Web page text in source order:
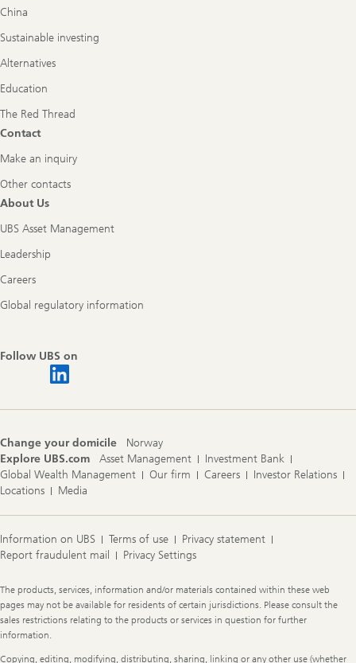
China
Sustainable investing
Alternatives
Education
The Red Thread
Contact
Make an inquiry
Other contacts
About Us
UBS Asset Management
Leadership
Careers
Global regulatory information
Follow UBS on
Change your domicile
Norway
Explore UBS.com
Asset Management
Investment Bank
Global Wealth Management
Our firm Careers
Investor Relations
Locations
Media
Information on UBS Terms of use
Privacy statement
Report fraudulent mail
Privacy Settings
Legal
Information
The products, services, information and/or materials contained within these web
pages may not be available for residents of certain jurisdictions. Please consult the
sales restrictions relating to the products or services in question for further
information.
Copying, editing, modifying, distributing, sharing, linking or any other use (whether